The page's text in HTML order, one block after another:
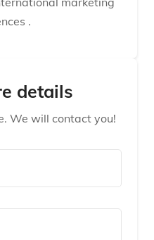
.
details
We will contact you!